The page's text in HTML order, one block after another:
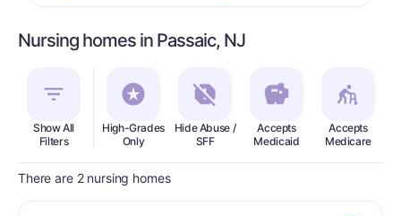
Nursing homes in Passaic, NJ
Show All
Filters
High-Grades
Only
Hide Abuse /
SFF
Accepts
Medicaid
Accepts
Medicare
There are 2 nursing homes